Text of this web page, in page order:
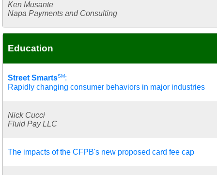
Ken Musante
Napa Payments and Consulting
Education
Street SmartsSM:
Rapidly changing consumer behaviors in major industries
Nick Cucci
Fluid Pay LLC
The impacts of the CFPB's new proposed card fee cap